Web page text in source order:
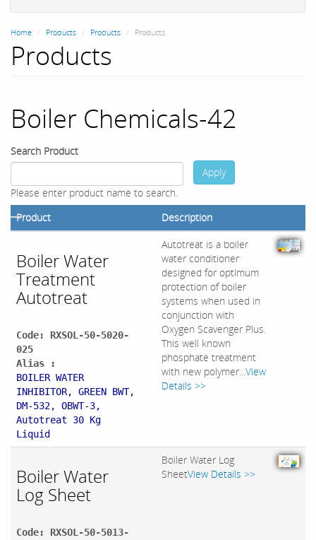
Home Products Products Products
Products
Boiler Chemicals-42
Search Product
Please enter product name to search.
Apply
Product Description
Boiler Water
Treatment
Autotreat
Code: RXSOL-50-5020-
025
Alias :
BOILER WATER
INHIBITOR, GREEN BWT,
DM-532, OBWT-3,
Autotreat 30 Kg
Liquid
Autotreat is a boiler
water conditioner
designed for optimum
protection of boiler
systems when used in
conjunction with
Oxygen Scavenger Plus.
This well known
phosphate treatment
with new polymer...View
Details >>
Boiler Water
Log Sheet
Code: RXSOL-50-5013-
Boiler Water Log
SheetView Details >>